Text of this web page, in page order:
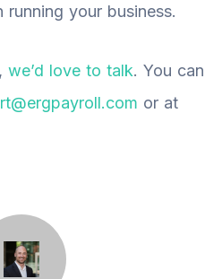
your business.
we’d love to talk. You can
or at